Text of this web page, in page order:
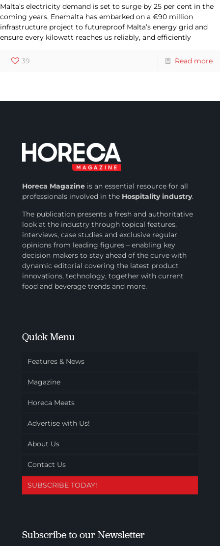
Malta’s electricity demand is set to surge by 25 per cent in the
coming years. Enemalta has embarked on a €90 million
infrastructure project to futureproof Malta’s energy grid and
ensure every kilowatt reaches us reliably, and efficiently
39 Read more
Horeca Magazineis an essential resource for all
professionals involved inthe Hospitality industry.
The publication presents a fresh and authoritative
look at the industry through topical features,
interviews, case studies and exclusive regular
opinions from leading figures – enabling key
decision makers to stay ahead of the curve with
dynamic editorial covering the latest product
innovations, technology, together with current
food and beverage trends and more.
Quick Menu
Features & News
Magazine
Horeca Meets
Advertise with Us!
About Us
Contact Us
SUBSCRIBE TODAY!
Subscribe to our Newsletter